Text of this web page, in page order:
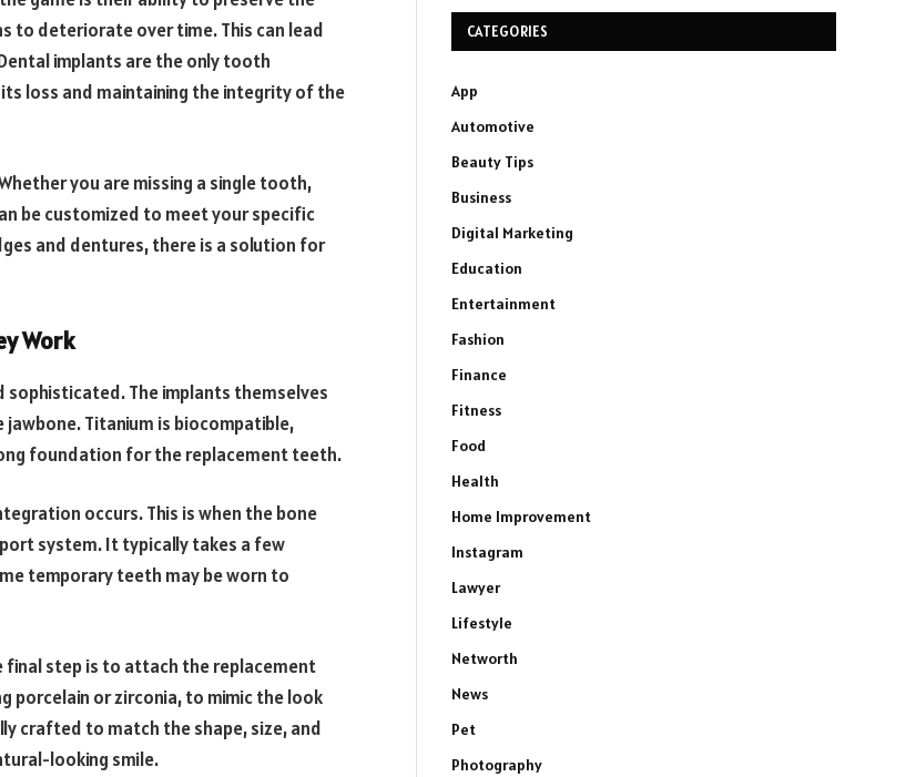
to deteriorate over time. This can lead
implants are the only tooth
loss and maintaining the integrity of the
you are missing a single tooth,
be customized to meet your specific
and dentures, there is a solution for
Work
sophisticated. The implants themselves
Titanium is biocompatible,
foundation for the replacement teeth.
occurs. This is when the bone
system. It typically takes a few
temporary teeth may be worn to
final step is to attach the replacement
porcelain or zirconia, to mimic the look
crafted to match the shape, size, and
looking smile.
CATEGORIES
App
Automotive
Beauty Tips
Business
Digital Marketing
Education
Entertainment
Fashion
Finance
Fitness
Food
Health
Home Improvement
Instagram
Lawyer
Lifestyle
Networth
News
Pet
Photography